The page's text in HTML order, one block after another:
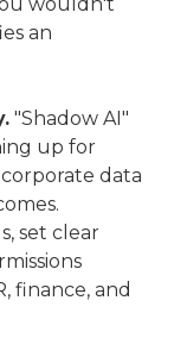
wouldn't
an
"Shadow AI"
up for
data
set clear
finance, and